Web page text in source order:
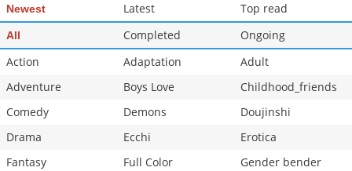
Newest Latest Top read
All Completed
Ongoing
Action
Adaptation
Adult
Adventure
Boys Love
Childhood_friends
Comedy
Demons
Doujinshi
Drama
Ecchi
Erotica
Fantasy
Full Color
Gender bender